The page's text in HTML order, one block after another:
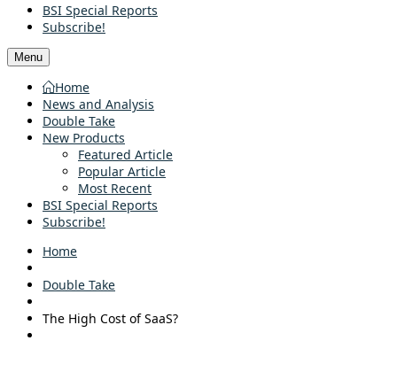
BSI Special Reports
Subscribe!
Menu
Home
News and Analysis
Double Take
New Products
Featured Article
Popular Article
Most Recent
BSI Special Reports
Subscribe!
Home
Double Take
The High Cost of SaaS?